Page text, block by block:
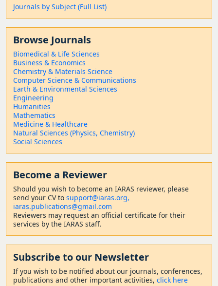
Journals by Subject (Full List)
Browse Journals
Biomedical & Life Sciences
Business & Economics
Chemistry & Materials Science
Computer Science & Communications
Earth & Environmental Sciences
Engineering
Humanities
Mathematics
Medicine & Healthcare
Natural Sciences (Physics, Chemistry)
Social Sciences
Become a Reviewer
Should you wish to become an IARAS reviewer, please
send your CV to support@iaras.org,
iaras.publications@gmail.com
Reviewers may request an official certificate for their
services by the IARAS staff.
Subscribe to our Newsletter
If you wish to be notified about our journals, conferences,
publications and other important activities, click here